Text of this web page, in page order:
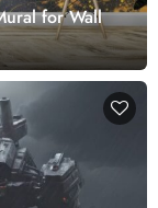
for Wall